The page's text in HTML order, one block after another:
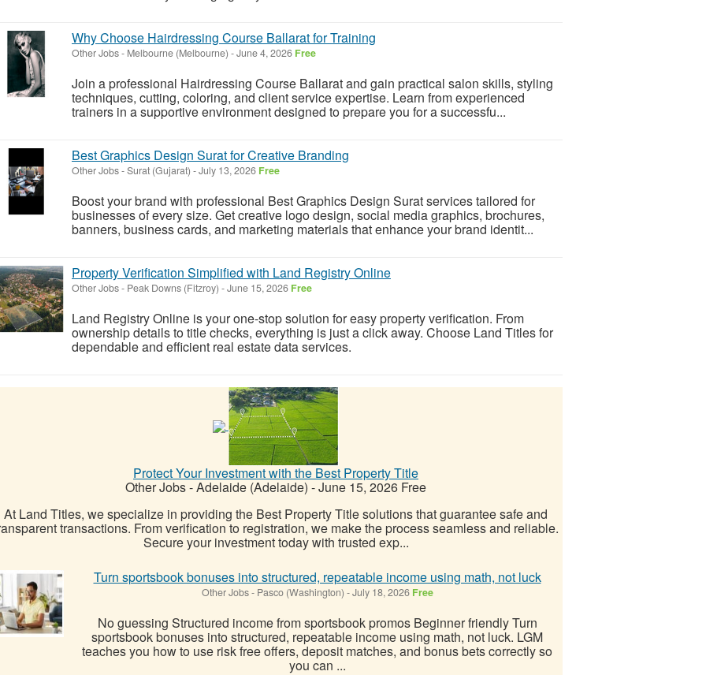
Why Choose Hairdressing Course Ballarat for Training
Other Jobs- Melbourne (Melbourne) -June 4, 2026 Free
Join a professional Hairdressing Course Ballarat and gain practical salon skills, styling
techniques, cutting, coloring, and client service expertise. Learn from experienced
trainers in a supportive environment designed to prepare you for a successfu...
Best Graphics Design Surat for Creative Branding
Other Jobs-Surat (Gujarat) -July 13, 2026 Free
Boost your brand with professional Best Graphics Design Surat services tailored for
businesses of every size. Get creative logo design, social media graphics, brochures,
banners, business cards, and marketing materials that enhance your brand identit...
Property Verification Simplified with Land Registry Online
Other Jobs- Peak Downs (Fitzroy) -June 15, 2026 Free
Land Registry Online is your one-stop solution for easy property verification. From
ownership details to title checks, everything is just a click away. Choose Land Titles for
dependable and efficient real estate data services.
Protect Your Investment with the Best Property Title
Other Jobs-Adelaide (Adelaide) -June 15, 2026 Free
At Land Titles, we specialize in providing the Best Property Title solutions that guarantee safe and
transactions. From verification to registration, we make the process seamless and reliable.
Secure your investment today with trusted exp...
Turn sportsbook bonuses into structured, repeatable income using math, not luck
Other Jobs- Pasco (Washington) -July 18, 2026 Free
No guessing Structured income from sportsbook promos Beginner friendly Turn
sportsbook bonuses into structured, repeatable income using math, not luck. LGM
teaches you how to use risk free offers, deposit matches, and bonus bets correctly so
you can ...